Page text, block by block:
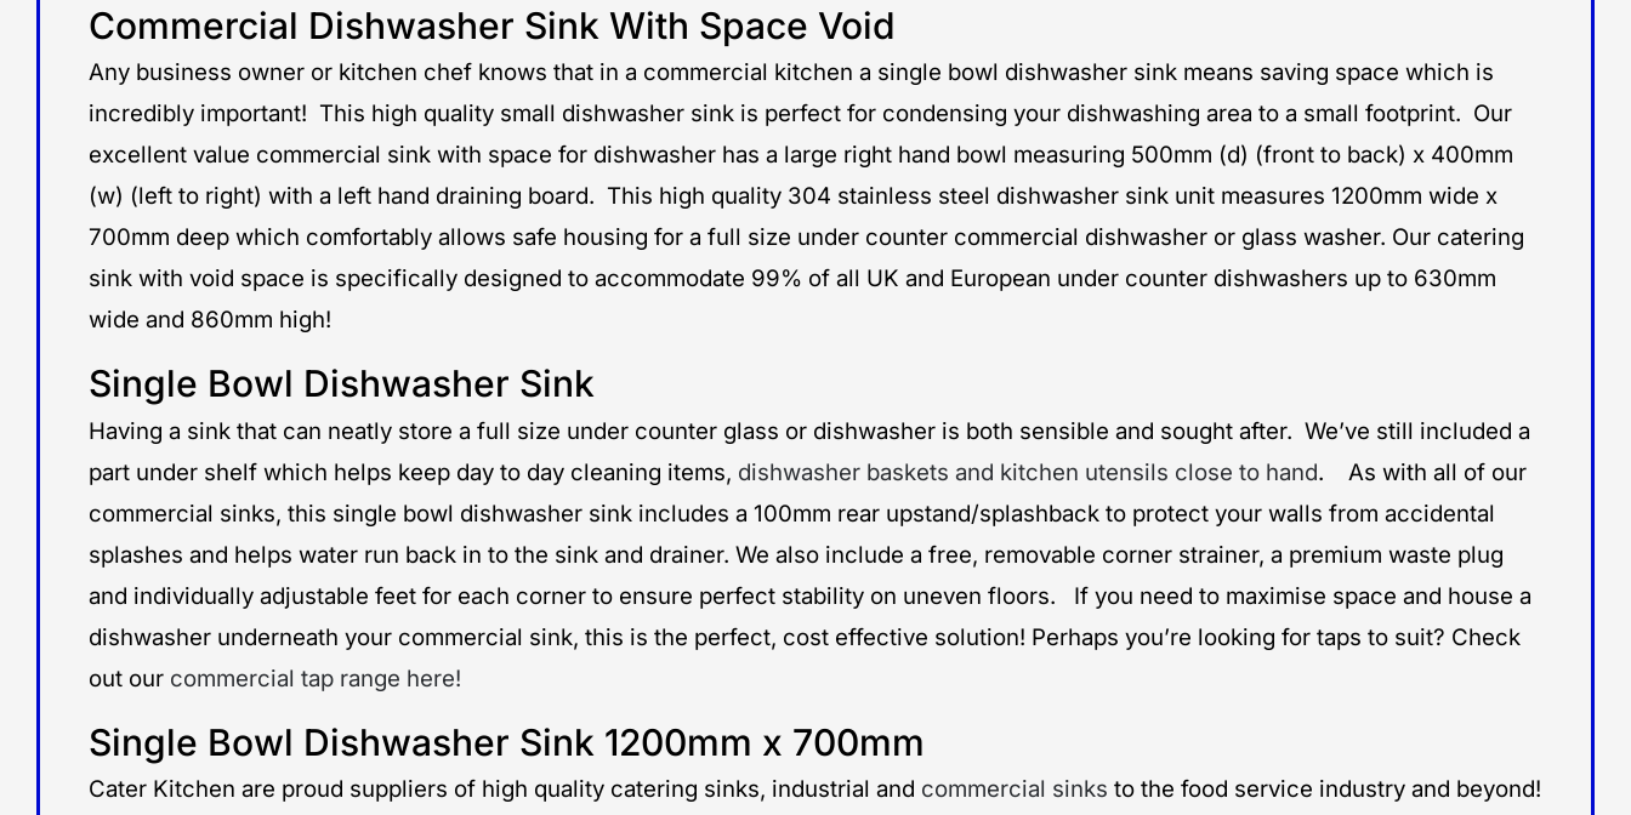
Commercial Dishwasher Sink With Space Void
Any business owner or kitchen chef knows that in a commercial kitchen a single bowl dishwasher sink means saving space which is
incredibly important! This high quality small dishwasher sink is perfect for condensing your dishwashing area to a small footprint. Our
excellent value commercial sink with space for dishwasher has a large right hand bowl measuring 500mm (d) (front to back) x 400mm
(w) (left to right) with a left hand draining board. This high quality 304 stainless steel dishwasher sink unit measures 1200mm wide x
700mm deep which comfortably allows safe housing for a full size under counter commercial dishwasher or glass washer. Our catering
sink with void space is specifically designed to accommodate 99% of all UK and European under counter dishwashers up to 630mm
wide and 860mm high!
Single Bowl Dishwasher Sink
Having a sink that can neatly store a full size under counter glass or dishwasher is both sensible and sought after. We’ve still included a
part under shelf which helps keep day to day cleaning items, dishwasher baskets and kitchen utensils close to hand. As with all of our
commercial sinks, this single bowl dishwasher sink includes a 100mm rear upstand/splashback to protect your walls from accidental
splashes and helps water run back in to the sink and drainer. We also include a free, removable corner strainer, a premium waste plug
and individually adjustable feet for each corner to ensure perfect stability on uneven floors. If you need to maximise space and house a
dishwasher underneath your commercial sink, this is the perfect, cost effective solution! Perhaps you’re looking for taps to suit? Check
out our commercial tap range here!
Single Bowl Dishwasher Sink 1200mm x 700mm
Cater Kitchen are proud suppliers of high quality catering sinks, industrial and commercial sinks to the food service industry and beyond!